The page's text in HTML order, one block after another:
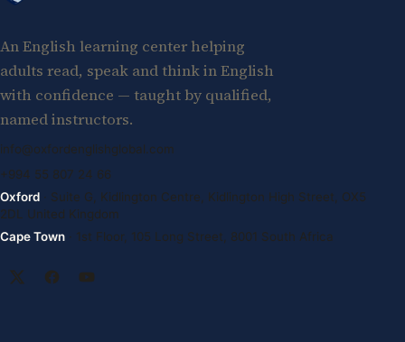
An English learning center helping
adults read, speak and think in English
with confidence — taught by qualified,
named instructors.
info@oxfordenglishglobal.com
+994 55 807 24 66
Oxford · Suite G, Kidlington Centre, Kidlington High Street, OX5
2DL United Kingdom
Cape Town · 1st Floor, 105 Long Street, 8001 South Africa